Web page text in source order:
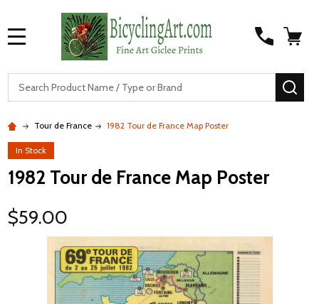
Tour de France 1982 Tour de France Map Poster
In Stock
1982 Tour de France Map Poster
$59.00